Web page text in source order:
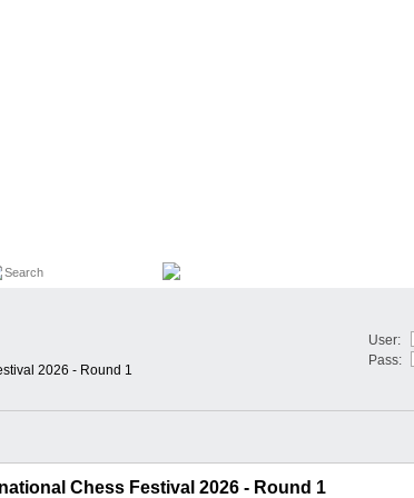
2026 - Round 1
User:
Pass:
Chess Festival 2026 - Round 1